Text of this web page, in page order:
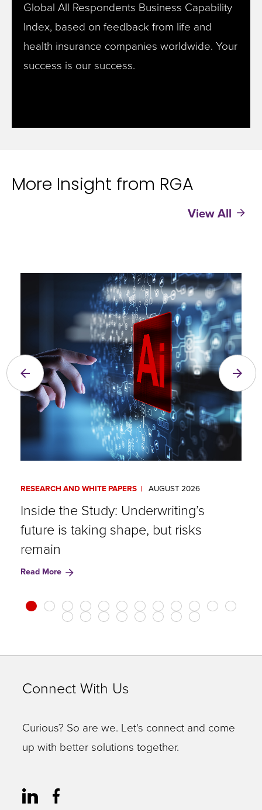
Global All Respondents Business Capability
Index, based on feedback from life and
health insurance companies worldwide. Your
success is our success.
More Insight from RGA
View All
RESEARCH AND WHITE PAPERS AUGUST 2026
Inside the Study: Underwriting’s
future is taking shape, but risks
remain
Read More
Connect With Us
Curious? So are we. Let's connect and come
up with better solutions together.